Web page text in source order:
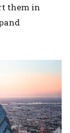
them in